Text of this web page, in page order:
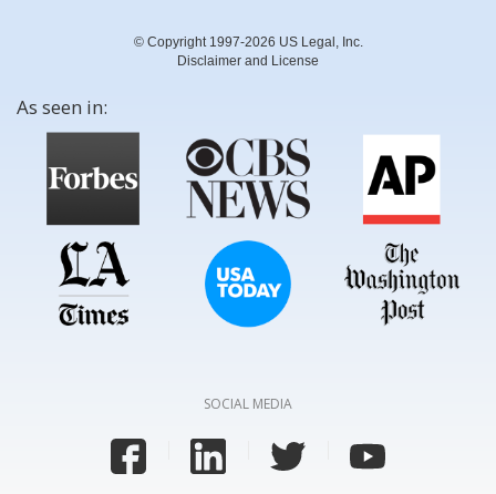
© Copyright 1997-2026 US Legal, Inc.
Disclaimer and License
As seen in:
SOCIAL MEDIA